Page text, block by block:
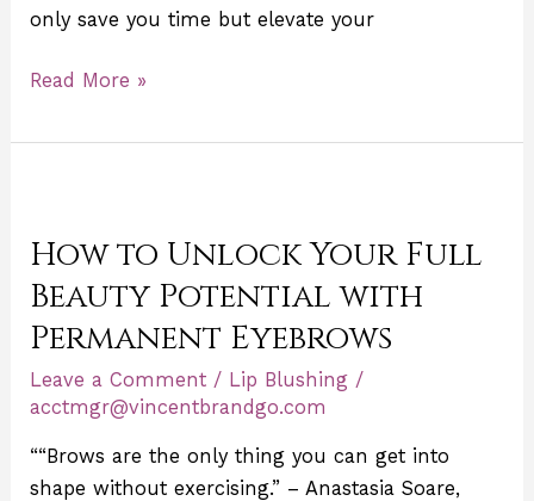
only save you time but elevate your
Read More »
How to Unlock Your Full
Beauty Potential with
Permanent Eyebrows
Leave a Comment / Lip Blushing /
acctmgr@vincentbrandgo.com
““Brows are the only thing you can get into
shape without exercising.” – Anastasia Soare,
Unlock
Your
Beauty
Potential
with
Permanent
Eyebrows